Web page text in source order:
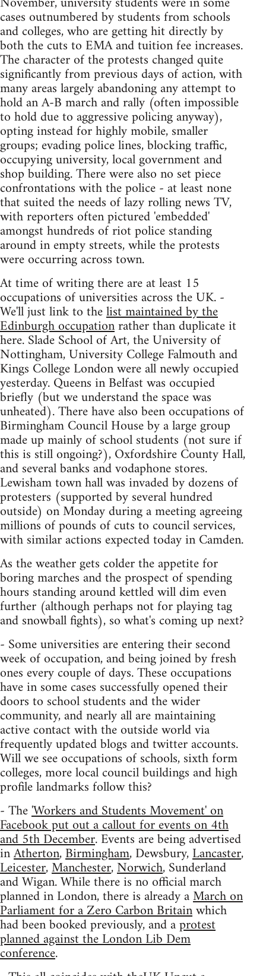
cases outnumbered by students from schools
and colleges, who are getting hit directly by
both the cuts to EMA and tuition fee increases.
The character of the protests changed quite
significantly from previous days of action, with
many areas largely abandoning any attempt to
hold an A-B march and rally (often impossible
to hold due to aggressive policing anyway),
opting instead for highly mobile, smaller
groups; evading police lines, blocking traffic,
occupying university, local government and
shop building. There were also no set piece
confrontations with the police - at least none
that suited the needs of lazy rolling news TV,
with reporters often pictured 'embedded'
amongst hundreds of riot police standing
around in empty streets, while the protests
were occurring across town.
At time of writing there are at least 15
occupations of universities across the UK. -
We'll just link to thelist maintained by the
Edinburgh occupationrather than duplicate it
here. Slade School of Art, the University of
Nottingham, University College Falmouth and
Kings College London were all newly occupied
yesterday. Queens in Belfast was occupied
briefly (but we understand the space was
unheated). There have also been occupations of
Birmingham Council House by a large group
made up mainly of school students (not sure if
this is still ongoing?), Oxfordshire County Hall,
and several banks and vodaphone stores.
Lewisham town hall was invaded by dozens of
protesters (supported by several hundred
outside) on Monday during a meeting agreeing
millions of pounds of cuts to council services,
with similar actions expected today in Camden.
As the weather gets colder the appetite for
boring marches and the prospect of spending
hours standing around kettled will dim even
further (although perhaps not for playing tag
and snowball fights), so what's coming up next?
- Some universities are entering their second
week of occupation, and being joined by fresh
ones every couple of days. These occupations
have in some cases successfully opened their
doors to school students and the wider
community, and nearly all are maintaining
active contact with the outside world via
frequently updated blogs and twitter accounts.
Will we see occupations of schools, sixth form
colleges, more local council buildings and high
profile landmarks follow this?
- The'Workers and Students Movement' on
Facebook put out a callout for events on 4th
and 5th December. Events are being advertised
inAtherton,Birmingham, Dewsbury,Lancaster,
Leicester,Manchester,Norwich, Sunderland
and Wigan. While there is no official march
planned in London, there is already aMarch on
Parliament for a Zero Carbon Britainwhich
had been booked previously, and aprotest
planned against the London Lib Dem
conference.